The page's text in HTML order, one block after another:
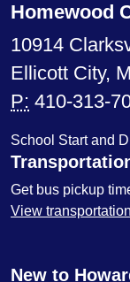
Homewood
10914
Ellicott City,
P: 410-313-
School Start and
Get bus pickup
View
New to